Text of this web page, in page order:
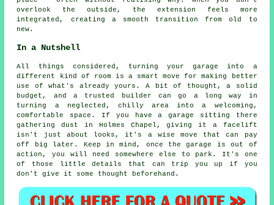
overlook the outside, the extension feels more
integrated, creating a smooth transition from old to
new.
In a Nutshell
All things considered, turning your garage into a
different kind of room is a smart move for making better
use of what's already yours. A bit of thought, a solid
budget, and a trusted builder can go a long way in
turning a neglected, chilly area into a welcoming,
comfortable space. If you have a garage sitting there
gathering dust in Holmes Chapel, giving it a facelift
isn't just about looks, it's a wise move that can pay
off big later. Keep in mind, once the garage is out of
action, you will need somewhere else to park. It's one
of those little details that can trip you up if you
don't give it some thought beforehand.